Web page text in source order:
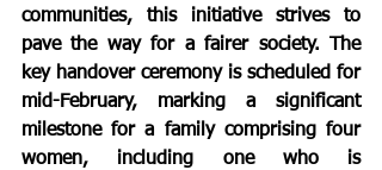
communities, this initiative strives to
pave the way for a fairer society. The
key handover ceremony is scheduled for
mid-February, marking a significant
milestone for a family comprising four
women, including one who is